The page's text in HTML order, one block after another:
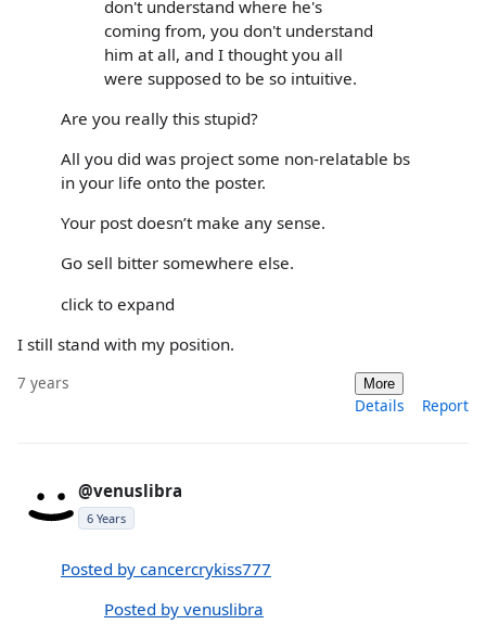
don't understand where he's
coming from, you don't understand
him at all, and I thought you all
were supposed to be so intuitive.
Are you really this stupid?
All you did was project some non-relatable bs
in your life onto the poster.
Your post doesn’t make any sense.
Go sell bitter somewhere else.
click to expand
I still stand with my position.
7 years More
Details Report
@venuslibra
6 Years
Posted by cancercrykiss777
Posted by venuslibra